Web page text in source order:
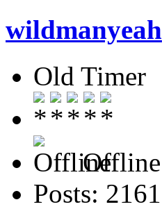
wildmanyeah
Old Timer
Offline
Posts: 2161